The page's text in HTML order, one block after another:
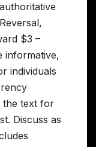
$3 –
informative,
individuals
the text for
Discuss as